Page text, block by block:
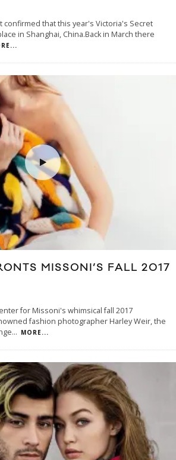
confirmed that this year's Victoria's Secret
in Shanghai, China.Back in March there
MISSONI’S FALL 2017
for Missoni's whimsical fall 2017
fashion photographer Harley Weir, the
... MORE...